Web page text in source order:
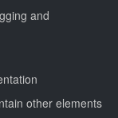
and
other elements